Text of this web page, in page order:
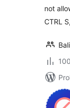
not
CTRL